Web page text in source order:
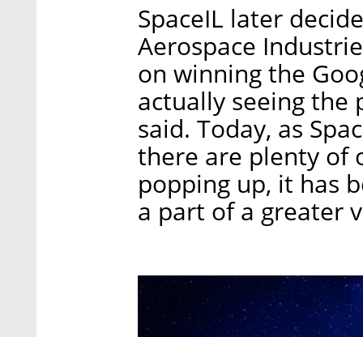
SpaceIL later
Aerospace
on winning the
actually seeing the
said. Today, as
there are plenty of
popping up, it has
a part of a greater